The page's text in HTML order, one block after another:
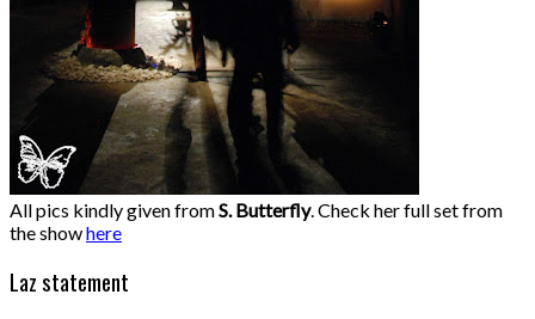
All pics kindly given fromS. Butterfly. Check her full set from
the showhere
Laz statement